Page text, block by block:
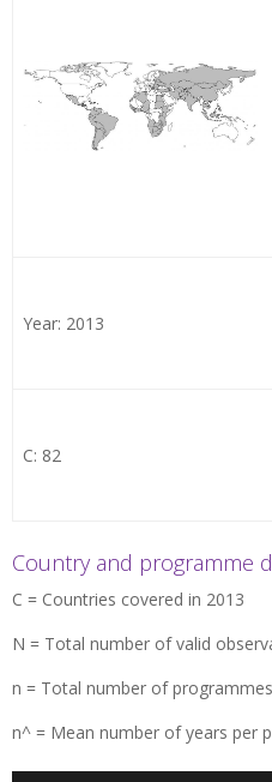
Year: 2013
C: 82
Country and programme
C = Countries covered in 2013
N = Total number of valid
n = Total number of
n^ = Mean number of years per